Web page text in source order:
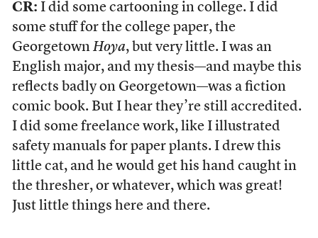
CR: I did some cartooning in college. I did
some stuff for the college paper, the
Georgetown Hoya, but very little. I was an
English major, and my thesis—and maybe this
reflects badly on Georgetown—was a fiction
comic book. But I hear they’re still accredited.
I did some freelance work, like I illustrated
safety manuals for paper plants. I drew this
little cat, and he would get his hand caught in
the thresher, or whatever, which was great!
Just little things here and there.